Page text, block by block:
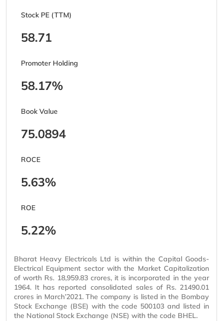
Stock PE (TTM)
58.71
Promoter Holding
58.17%
Book Value
75.0894
ROCE
5.63%
ROE
5.22%
Bharat Heavy Electricals Ltd is within the Capital Goods-
Electrical Equipment sector with the Market Capitalization
of worth Rs. 18,959.83 crores, it is incorporated in the year
1964. It has reported consolidated sales of Rs. 21490.01
crores in March’2021. The company is listed in the Bombay
Stock Exchange (BSE) with the code 500103 and listed in
the National Stock Exchange (NSE) with the code BHEL.